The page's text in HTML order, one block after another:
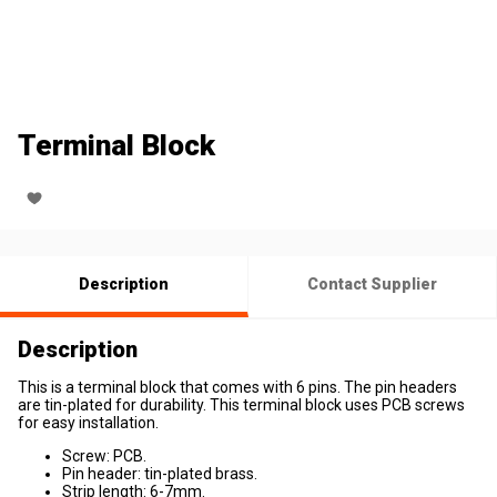
Terminal Block
Description Contact Supplier
Description
This is a terminal block that comes with 6 pins. The pin headers
are tin-plated for durability. This terminal block uses PCB screws
for easy installation.
Screw: PCB.
Pin header: tin-plated brass.
Strip length: 6-7mm.